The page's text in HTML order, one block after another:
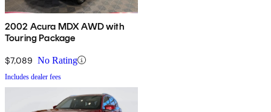
2002 Acura MDX AWD with
Touring Package
$7,089 No Rating
Includes dealer fees